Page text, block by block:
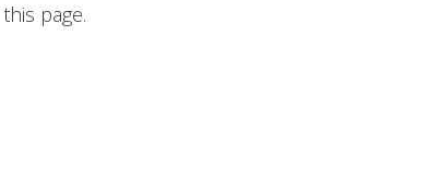
page.